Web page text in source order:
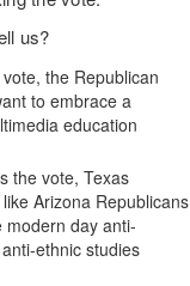
us?
the Republican
to embrace a
education
the vote, Texas
Arizona Republicans
modern day anti-
ethnic studies